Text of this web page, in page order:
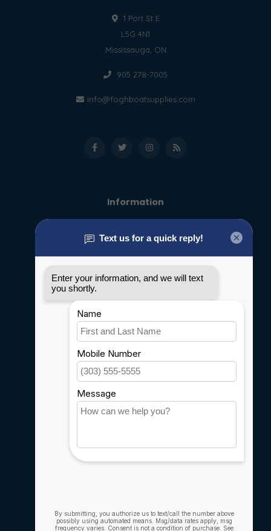
1 Port St E
L5G 4N1
Mississauga, ON
905 278-7005
info@foghboatsupplies.com
Information
General terms & conditions
Privacy policy
Shipping & Returns
Customer support
Sitemap
Service
Careers
Account information
Compare